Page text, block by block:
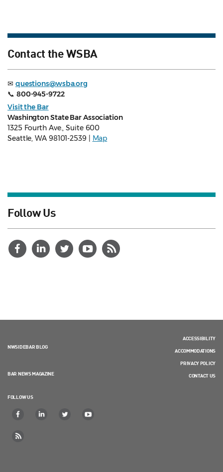
Contact the WSBA
✉ questions@wsba.org
📞 800-945-9722
Visit the Bar
Washington State Bar Association
1325 Fourth Ave., Suite 600
Seattle, WA 98101-2539 |
Map
Follow Us
NWSIDEBAR BLOG
BAR NEWS MAGAZINE
FOLLOW US
ACCESSIBILITY
ACCOMMODATIONS
PRIVACY POLICY
CONTACT US